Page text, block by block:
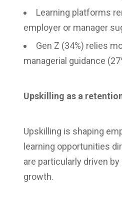
Learning platforms
employer or manager
Gen Z (34%) relies
managerial guidance
Upskilling as a
Upskilling is shaping
learning opportunities
are particularly driven
growth.